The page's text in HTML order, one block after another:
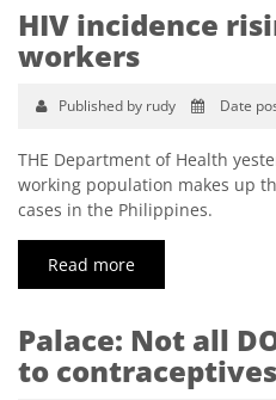
HIV incidence
workers
Published by rudy Date
THE Department of Health
working population makes up
cases in the Philippines.
Read more
Palace: Not all
to contraceptives